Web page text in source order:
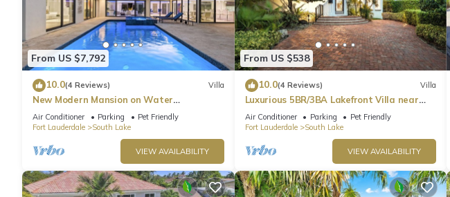
From US $7,792
10.0(4 Reviews) Villa
New Modern Mansion on Water
w/Dock/Billiards
Air Conditioner Parking
Pet Friendly
Fort Lauderdale
South Lake
VIEW AVAILABILITY
From US $538
10.0(4 Reviews) Villa
Luxurious 5BR/3BA Lakefront Villa near
Beach
Air Conditioner Parking
Pet Friendly
Fort Lauderdale
South Lake
VIEW AVAILABILITY